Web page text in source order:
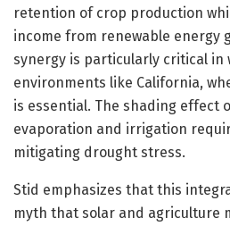
retention of crop production
income from renewable energy
synergy is particularly critical in
environments like California,
is essential. The shading effect
evaporation and irrigation
mitigating drought stress.
Stid emphasizes that this
myth that solar and agriculture